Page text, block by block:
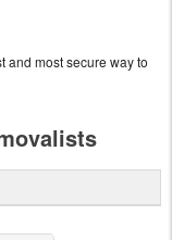
and most secure way to